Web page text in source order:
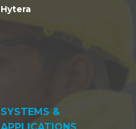
Hytera
SYSTEMS &